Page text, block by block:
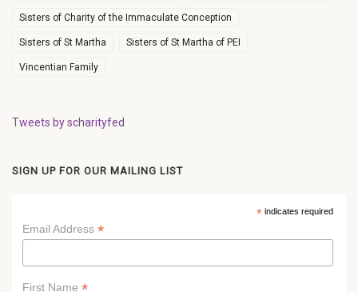
Sisters of Charity of the Immaculate Conception
Sisters of St Martha Sisters of St Martha of PEI
Vincentian Family
Tweets by scharityfed
SIGN UP FOR OUR MAILING LIST
*indicates required
Email Address *
First Name